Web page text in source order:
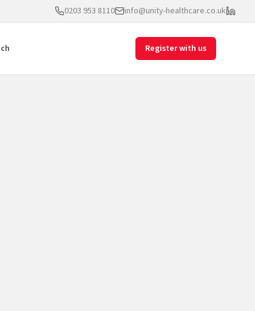
0203 953 8110 info@unity-healthcare.co.uk
Register with us